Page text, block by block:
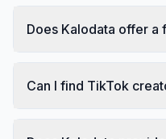
Does Kalodata offer a
Can I find TikTok